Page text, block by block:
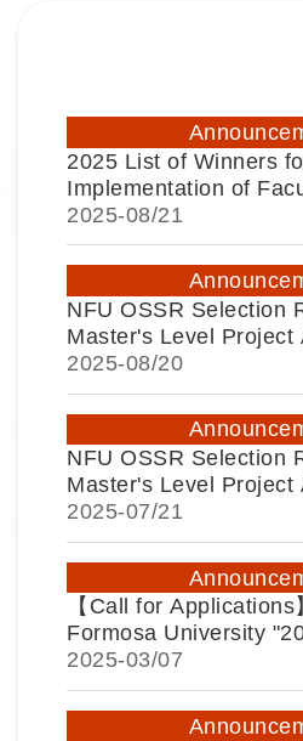
2025 List of Winners
Implementation of
Responsibility (USR)
2025-08/21
NFU OSSR Selection
Master's Level Project
University Social
Practice Center
2025-08/20
NFU OSSR Selection
Master's Level Project
University Social
Practice Center
2025-07/21
【Call for Applications
Formosa University
for Teacher
Community
2025-03/07